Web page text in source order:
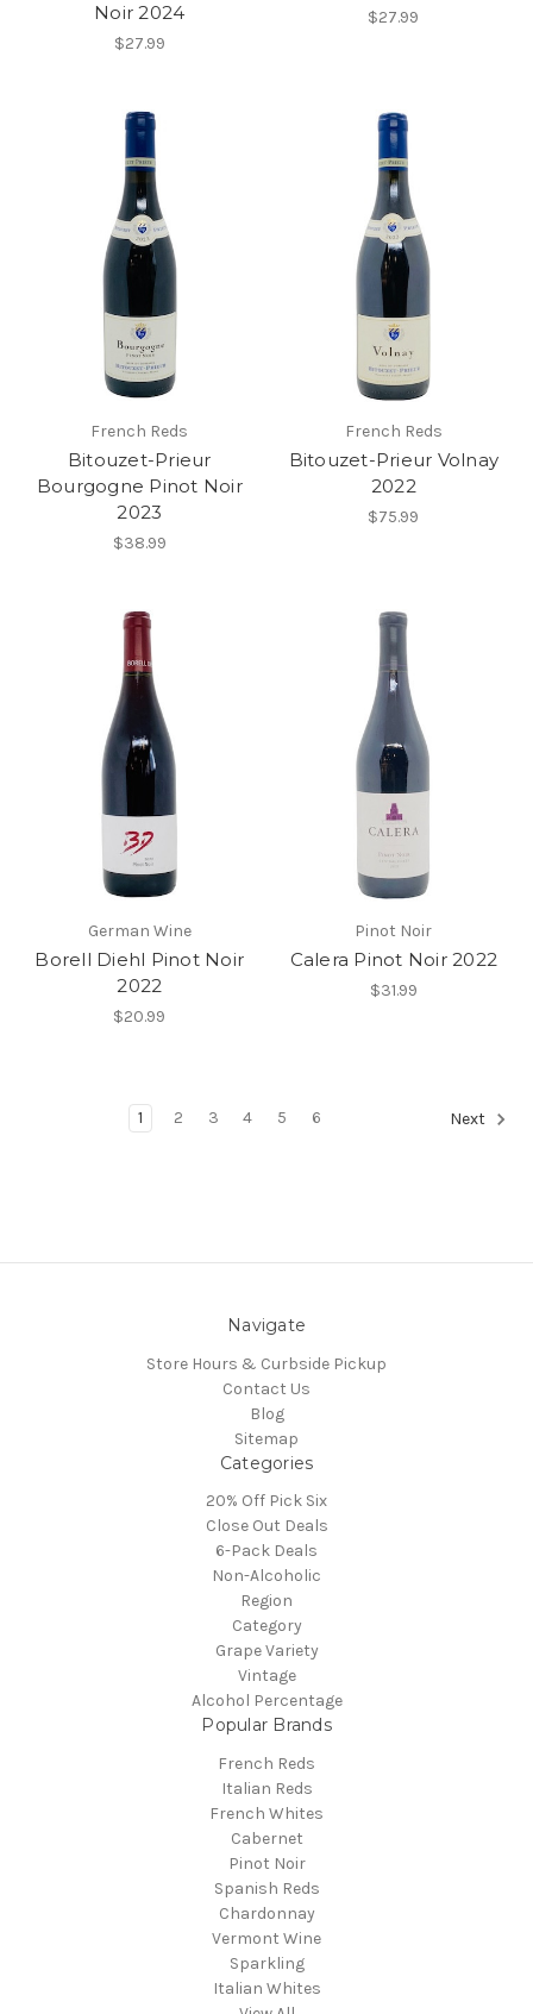
Noir 2024
$27.99
$27.99
French Reds
Bitouzet-Prieur
Bourgogne Pinot Noir
2023
$38.99
French Reds
Bitouzet-Prieur Volnay
2022
$75.99
German Wine
Borell Diehl Pinot Noir
2022
$20.99
Pinot Noir
Calera Pinot Noir 2022
$31.99
1 2 3 4 5 6 Next
Navigate
Store Hours & Curbside Pickup
Contact Us
Blog
Sitemap
Categories
20% Off Pick Six
Close Out Deals
6-Pack Deals
Non-Alcoholic
Region
Category
Grape Variety
Vintage
Alcohol Percentage
Popular Brands
French Reds
Italian Reds
French Whites
Cabernet
Pinot Noir
Spanish Reds
Chardonnay
Vermont Wine
Sparkling
Italian Whites